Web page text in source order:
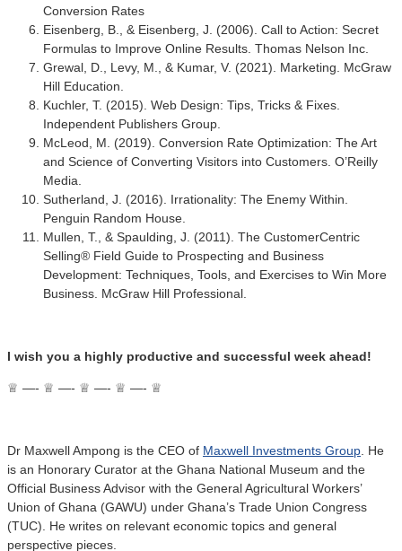
Conversion Rates
Eisenberg, B., & Eisenberg, J. (2006). Call to Action: Secret
Formulas to Improve Online Results. Thomas Nelson Inc.
Grewal, D., Levy, M., & Kumar, V. (2021). Marketing. McGraw
Hill Education.
Kuchler, T. (2015). Web Design: Tips, Tricks & Fixes.
Independent Publishers Group.
McLeod, M. (2019). Conversion Rate Optimization: The Art
and Science of Converting Visitors into Customers. O’Reilly
Media.
Sutherland, J. (2016). Irrationality: The Enemy Within.
Penguin Random House.
Mullen, T., & Spaulding, J. (2011). The CustomerCentric
Selling® Field Guide to Prospecting and Business
Development: Techniques, Tools, and Exercises to Win More
Business. McGraw Hill Professional.
I wish you a highly productive and successful week ahead!
♕ —- ♕ —- ♕ —- ♕ —- ♕
Dr Maxwell Ampong is the CEO of Maxwell Investments Group . He
is an Honorary Curator at the Ghana National Museum and the
Official Business Advisor with the General Agricultural Workers’
Union of Ghana (GAWU) under Ghana’s Trade Union Congress
(TUC). He writes on relevant economic topics and general
perspective pieces.